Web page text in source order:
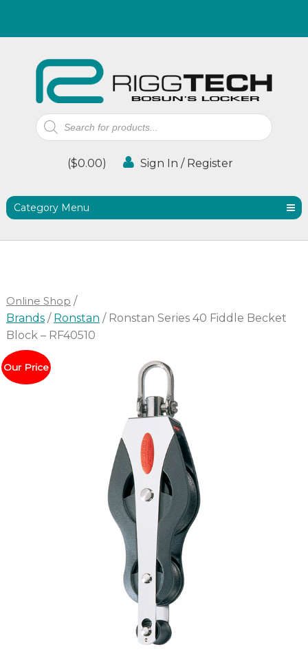
Products
search
($0.00) Sign In / Register
Category Menu
Online Shop /
Brands/ Ronstan / Ronstan Series 40 Fiddle Becket
Block – RF40510
Our Price